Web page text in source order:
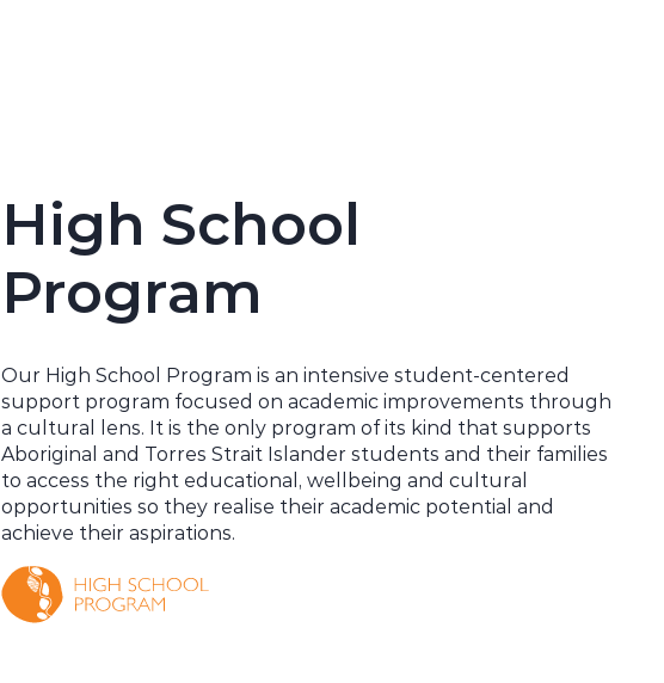
High School
Program
Our High School Program is an intensive student-centered
support program focused on academic improvements through
a cultural lens. It is the only program of its kind that supports
Aboriginal and Torres Strait Islander students and their families
to access the right educational, wellbeing and cultural
opportunities so they realise their academic potential and
achieve their aspirations.